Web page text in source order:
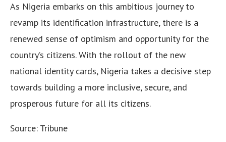
As Nigeria embarks on this ambitious journey to
revamp its identification infrastructure, there is a
renewed sense of optimism and opportunity for the
country’s citizens. With the rollout of the new
national identity cards, Nigeria takes a decisive step
towards building a more inclusive, secure, and
prosperous future for all its citizens.
Source: Tribune